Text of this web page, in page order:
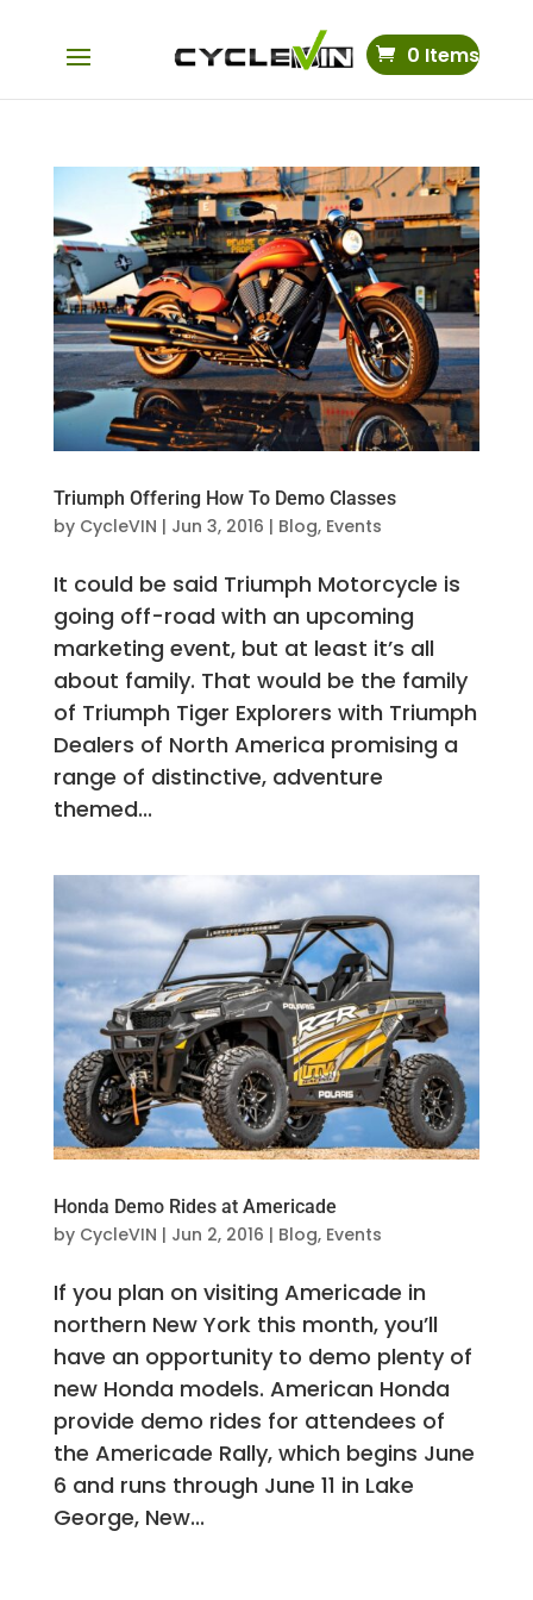
0 Items
Triumph Offering How To Demo Classes
by CycleVIN | Jun 3, 2016 | Blog, Events
It could be said Triumph Motorcycle is
going off-road with an upcoming
marketing event, but at least it’s all
about family. That would be the family
of Triumph Tiger Explorers with Triumph
Dealers of North America promising a
range of distinctive, adventure
themed...
Honda Demo Rides at Americade
by CycleVIN | Jun 2, 2016 | Blog, Events
If you plan on visiting Americade in
northern New York this month, you’ll
have an opportunity to demo plenty of
new Honda models. American Honda
provide demo rides for attendees of
the Americade Rally, which begins June
6 and runs through June 11 in Lake
George, New...